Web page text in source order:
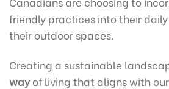
friendly practices into their
their outdoor spaces.
Creating a sustainable
wayof living that aligns with